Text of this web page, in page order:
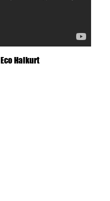
Eco Haikurt